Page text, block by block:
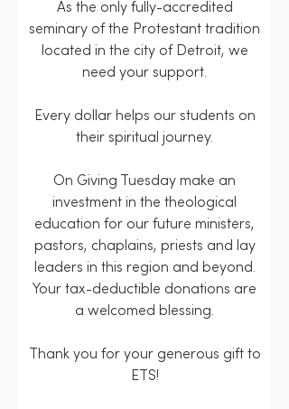
As the only fully-accredited
seminary of the Protestant tradition
located in the city of Detroit, we
need your support.
Every dollar helps our students on
their spiritual journey.
On Giving Tuesday make an
investment in the theological
education for our future ministers,
pastors, chaplains, priests and lay
leaders in this region and beyond.
Your tax-deductible donations are
a welcomed blessing.
Thank you for your generous gift to
ETS!